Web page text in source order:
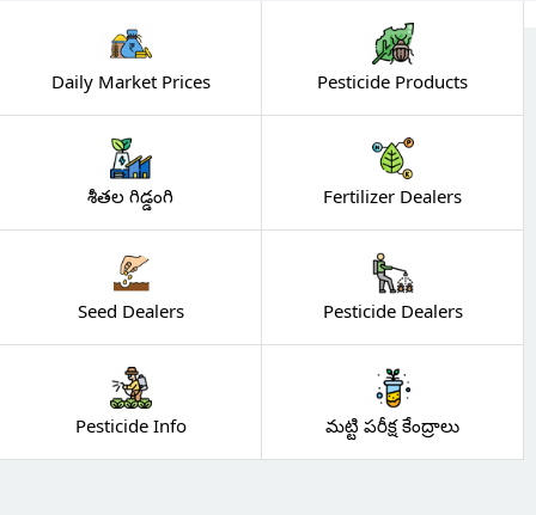
Daily Market Prices Pesticide Products
శీతల గిడ్డంగి Fertilizer Dealers
Seed Dealers Pesticide Dealers
Pesticide Info మట్టి పరీక్ష కేంద్రాలు